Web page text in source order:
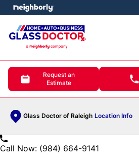
Request an
Estimate
Glass Doctor of Raleigh Location Info
menu
Call Now: (984) 664-9141